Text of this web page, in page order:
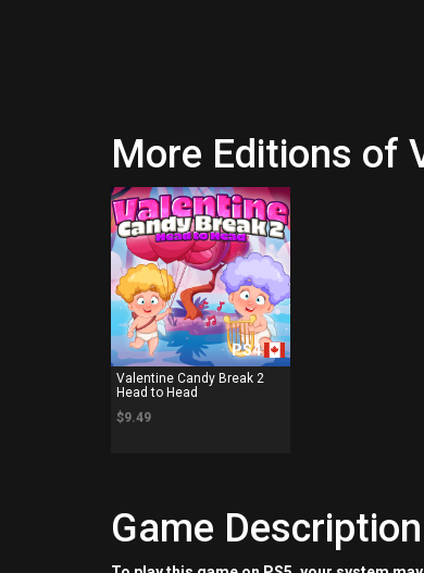
More Editions of
PS4
Valentine Candy Break 2
Head to Head
$9.49
Game